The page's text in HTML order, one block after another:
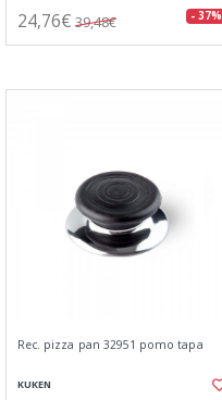
24,76€ 39,48€ - 37%
Rec. pizza pan 32951 pomo tapa
KUKEN